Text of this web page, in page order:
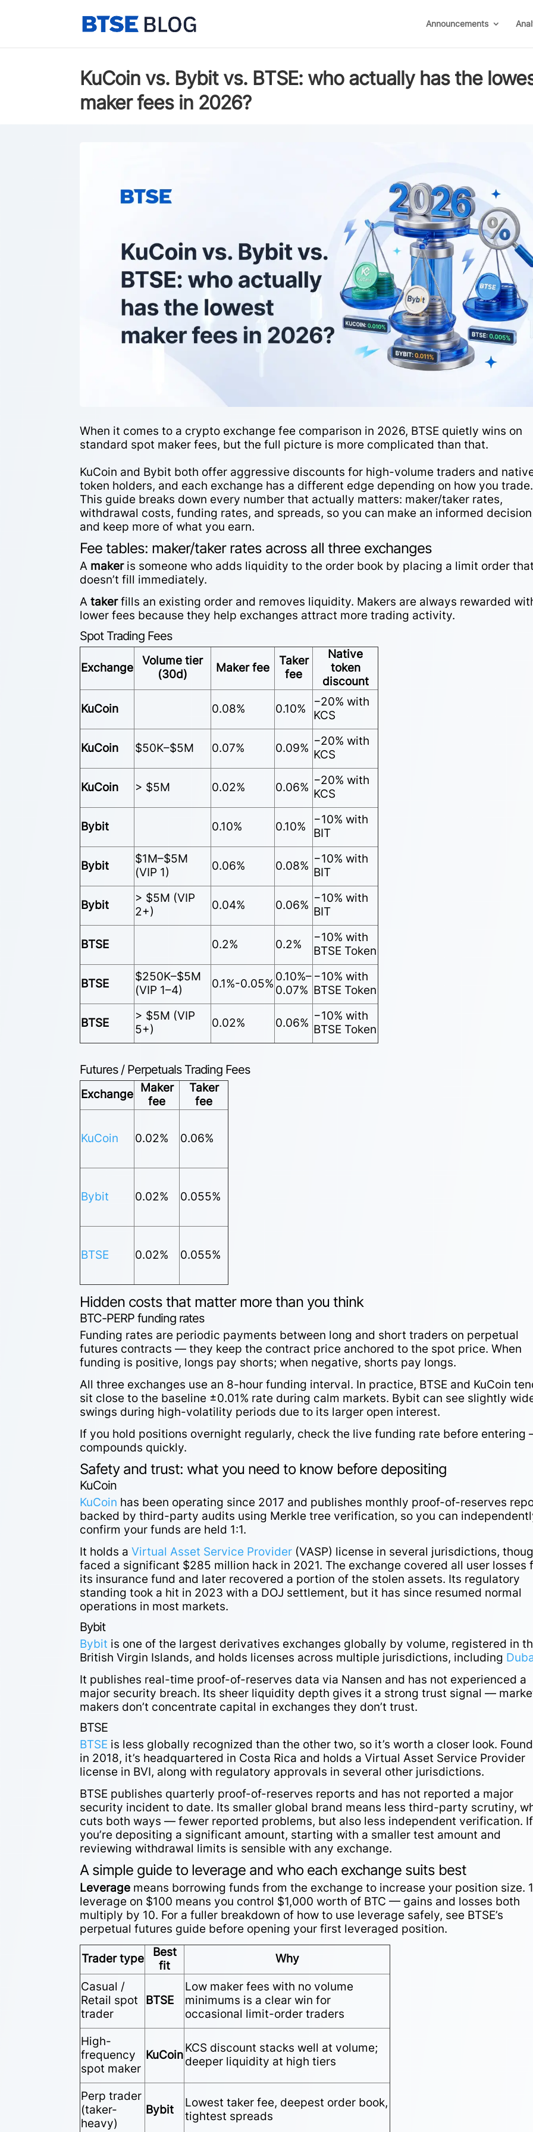
Announcements
KuCoin vs. Bybit vs. BTSE: who actually has the
maker fees in 2026?
When it comes to a crypto exchange fee comparison in 2026, BTSE quietly wins on
standard spot maker fees, but the full picture is more complicated than that.
KuCoin and Bybit both offer aggressive discounts for high-volume traders and
token holders, and each exchange has a different edge depending on how you trade.
This guide breaks down every number that actually matters: maker/taker rates,
withdrawal costs, funding rates, and spreads, so you can make an informed decision
and keep more of what you earn.
Fee tables: maker/taker rates across all three exchanges
A makeris someone who adds liquidity to the order book by placing a limit order
doesn’t fill immediately.
Atakerfills an existing order and removes liquidity. Makers are always rewarded
lower fees because they help exchanges attract more trading activity.
Spot Trading Fees
Exchange
Volume tier
(30d)
Maker fee
Taker
fee
Native
token
discount
KuCoin
0.08% 0.10%
−20% with
KCS
KuCoin $50K–$5M 0.07% 0.09%
−20% with
KCS
KuCoin > $5M 0.02% 0.06%
−20% with
KCS
Bybit 0.10% 0.10%
−10% with
BIT
Bybit
$1M–$5M
(VIP 1)
0.06% 0.08%
−10% with
BIT
Bybit
> $5M (VIP
2+)
0.04% 0.06%
−10% with
BIT
BTSE 0.2% 0.2%
−10% with
BTSE Token
BTSE
$250K–$5M
(VIP 1–4)
0.1%-0.05%
0.10%–
0.07%
−10% with
BTSE Token
BTSE
> $5M (VIP
5+)
0.02% 0.06%
−10% with
BTSE Token
Futures / Perpetuals Trading Fees
Exchange Maker
fee
Taker
fee
KuCoin 0.02% 0.06%
Bybit 0.02% 0.055%
BTSE 0.02% 0.055%
Hidden costs that matter more than you think
BTC-PERP funding rates
Funding rates are periodic payments between long and short traders on perpetual
futures contracts — they keep the contract price anchored to the spot price. When
funding is positive, longs pay shorts; when negative, shorts pay longs.
All three exchanges use an 8-hour funding interval. In practice, BTSE and KuCoin
sit close to the baseline ±0.01% rate during calm markets. Bybit can see slightly
swings during high-volatility periods due to its larger open interest.
If you hold positions overnight regularly, check the live funding rate before
compounds quickly.
Safety and trust: what you need to know before depositing
KuCoin
KuCoin has been operating since 2017 and publishes monthly proof-of-reserves
backed by third-party audits using Merkle tree verification, so you can
confirm your funds are held 1:1.
It holds aVirtual Asset Service Provider (VASP) license in several jurisdictions,
faced a significant $285 million hack in 2021. The exchange covered all user losses
its insurance fund and later recovered a portion of the stolen assets. Its regulatory
standing took a hit in 2023 with a DOJ settlement, but it has since resumed normal
operations in most markets.
Bybit
Bybit is one of the largest derivatives exchanges globally by volume, registered in
British Virgin Islands, and holds licenses across multiple jurisdictions, including
It publishes real-time proof-of-reserves data via Nansen and has not experienced a
major security breach. Its sheer liquidity depth gives it a strong trust signal —
makers don’t concentrate capital in exchanges they don’t trust.
BTSE
BTSE is less globally recognized than the other two, so it’s worth a closer look.
in 2018, it’s headquartered in Costa Rica and holds a Virtual Asset Service Provider
license in BVI, along with regulatory approvals in several other jurisdictions.
BTSE publishes quarterly proof-of-reserves reports and has not reported a major
security incident to date. Its smaller global brand means less third-party scrutiny,
cuts both ways — fewer reported problems, but also less independent verification. If
you’re depositing a significant amount, starting with a smaller test amount and
reviewing withdrawal limits is sensible with any exchange.
A simple guide to leverage and who each exchange suits best
Leverage means borrowing funds from the exchange to increase your position size.
leverage on $100 means you control $1,000 worth of BTC — gains and losses both
multiply by 10. For a fuller breakdown of how to use leverage safely, see BTSE’s
perpetual futures guide before opening your first leveraged position.
Trader type
Best
fit
Why
Casual /
Retail spot
trader
BTSE
Low maker fees with no volume
minimums is a clear win for
occasional limit-order traders
High-
frequency
spot maker
KuCoin
KCS discount stacks well at volume;
deeper liquidity at high tiers
Perp trader
(taker-
heavy)
Bybit
Lowest taker fee, deepest order book,
tightest spreads